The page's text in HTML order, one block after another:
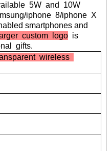
5W and 10W
iphone 8/iphone X
smartphones and
custom logo is
gifts.
wireless